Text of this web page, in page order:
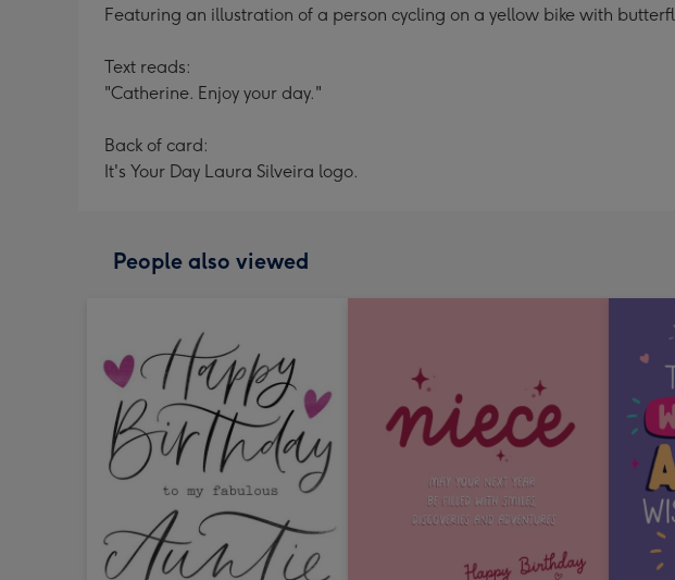
Featuring an illustration of a person cycling on a yellow bike with
Text reads:
"Catherine. Enjoy your day."
Back of card:
It's Your Day Laura Silveira logo.
People also viewed